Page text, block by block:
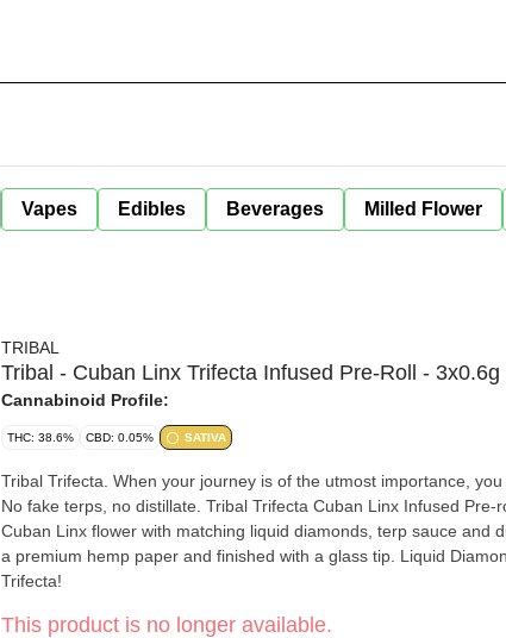
Vapes Edibles Beverages Milled Flower
TRIBAL
Tribal - Cuban Linx Trifecta Infused Pre-Roll - 3x0.6g
Cannabinoid Profile:
THC: 38.6% CBD: 0.05% SATIVA
Tribal Trifecta. When your journey is of the utmost importance,
No fake terps, no distillate. Tribal Trifecta Cuban Linx Infused Pre-
Cuban Linx flower with matching liquid diamonds, terp sauce and
a premium hemp paper and finished with a glass tip. Liquid
Trifecta!
This product is no longer available.